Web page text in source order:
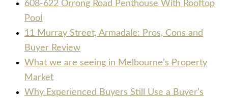
608-622 Orrong Road Penthouse With Rooftop
Pool
11 Murray Street, Armadale: Pros, Cons and
Buyer Review
What we are seeing in Melbourne’s Property
Market
Why Experienced Buyers Still Use a Buyer’s